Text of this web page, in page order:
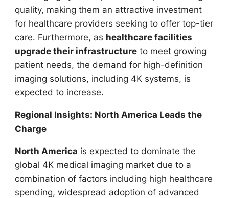
quality, making them an attractive investment
for healthcare providers seeking to offer top-tier
care. Furthermore, as healthcare facilities
upgrade their infrastructureto meet growing
patient needs, the demand for high-definition
imaging solutions, including 4K systems, is
expected to increase.
Regional Insights: North America Leads the
Charge
North America is expected to dominate the
global 4K medical imaging market due to a
combination of factors including high healthcare
spending, widespread adoption of advanced